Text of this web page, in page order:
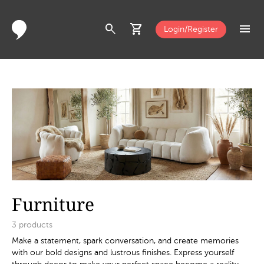
search shopping_cart Login/Register menu
Furniture
3 products
Make a statement, spark conversation, and create memories
with our bold designs and lustrous finishes. Express yourself